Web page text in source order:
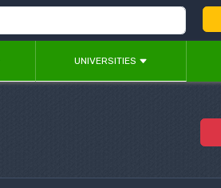
UNIVERSITIES